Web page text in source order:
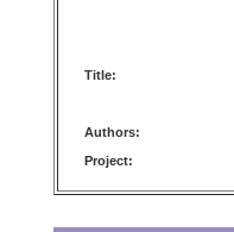
Title:
Authors:
Project: